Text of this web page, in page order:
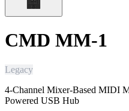
CMD MM-1
Legacy
4-Channel Mixer-Based MIDI
Powered USB Hub